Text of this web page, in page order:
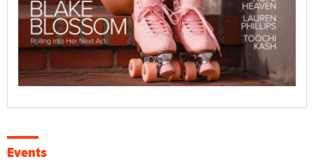
Events